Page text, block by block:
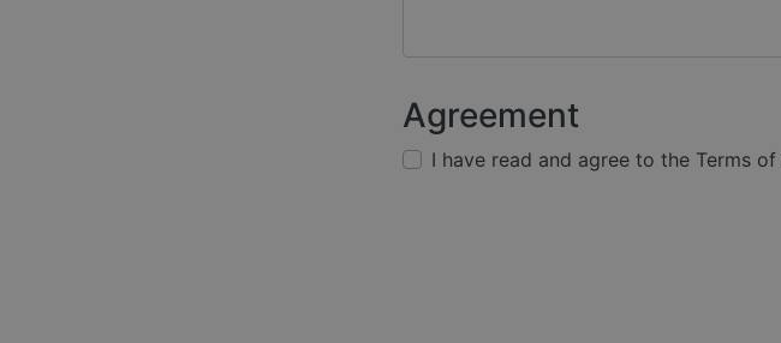
Agreement
I have read and agree to the Terms